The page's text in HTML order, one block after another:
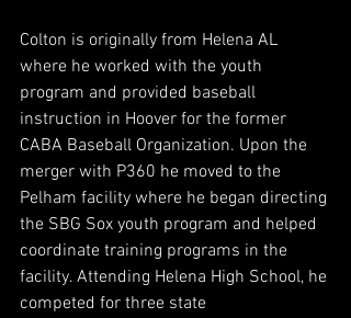
Colton is originally from Helena AL
where he worked with the youth
program and provided baseball
instruction in Hoover for the former
CABA Baseball Organization. Upon the
merger with P360 he moved to the
Pelham facility where he began directing
the SBG Sox youth program and helped
coordinate training programs in the
facility. Attending Helena High School, he
competed for three state